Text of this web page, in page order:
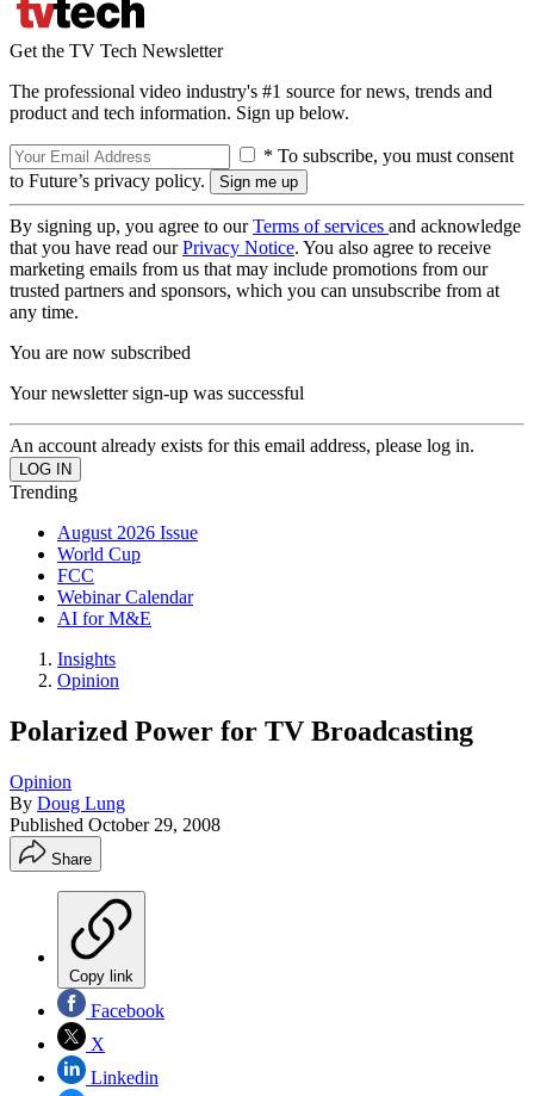
Get the TV Tech Newsletter
The professional video industry's #1 source for news, trends and
product and tech information. Sign up below.
* To subscribe, you must consent
to Future’s privacy policy.
By signing up, you agree to ourTerms of services and acknowledge
that you have read ourPrivacy Notice. You also agree to receive
marketing emails from us that may include promotions from our
trusted partners and sponsors, which you can unsubscribe from at
any time.
You are now subscribed
Your newsletter sign-up was successful
An account already exists for this email address, please log in.
Trending
August 2026 Issue
World Cup
FCC
Webinar Calendar
AI for M&E
Insights
Opinion
Polarized Power for TV Broadcasting
Opinion
By Doug Lung
Published October 29, 2008
Share
Copy link
Facebook
X
Linkedin